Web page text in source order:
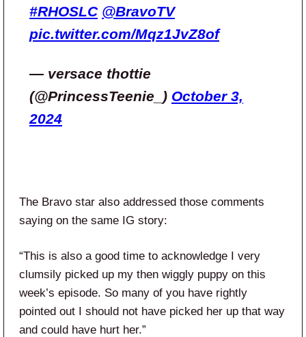
#RHOSLC @BravoTV
pic.twitter.com/Mqz1JvZ8of
— versace thottie
(@PrincessTeenie_) October 3,
2024
The Bravo star also addressed those comments
saying on the same IG story:
“This is also a good time to acknowledge I very
clumsily picked up my then wiggly puppy on this
week’s episode. So many of you have rightly
pointed out I should not have picked her up that way
and could have hurt her.”